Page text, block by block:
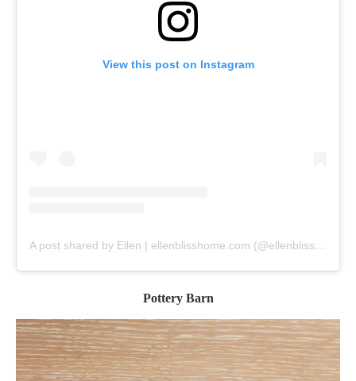
View this post on Instagram
A post shared by Ellen | ellenblisshome.com (@ellenblisshome)
Pottery Barn